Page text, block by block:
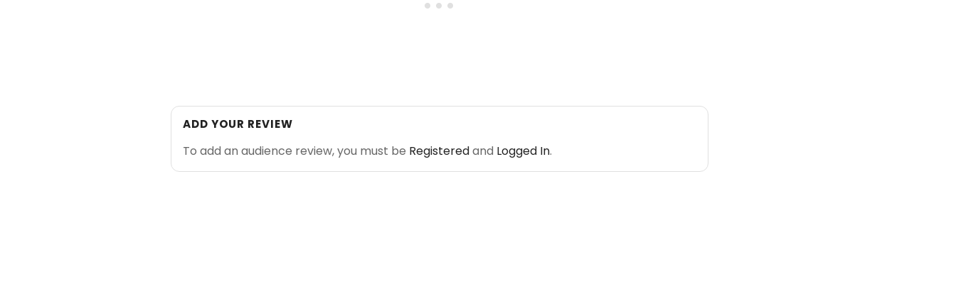
ADD YOUR REVIEW
To add an audience review, you must be Registeredand Logged In.